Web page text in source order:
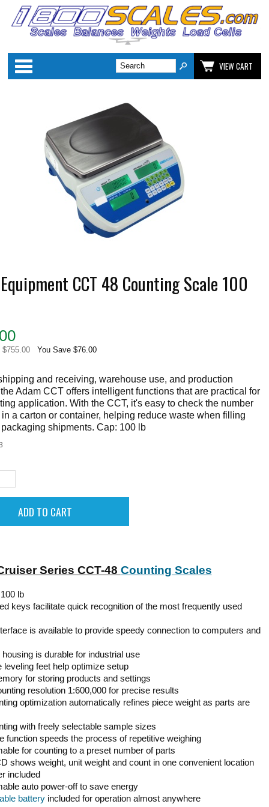
Categories
VIEW CART
CCT 48 Counting Scale 100
You Save $76.00
and receiving, warehouse use, and production
Adam CCT offers intelligent functions that are practical for
application. With the CCT, it's easy to check the number
a carton or container, helping reduce waste when filling
shipments. Cap: 100 lb
Series CCT-48 Counting Scales
lb
keys facilitate quick recognition of the most frequently used
is available to provide speedy connection to computers and
housing is durable for industrial use
leveling feet help optimize setup
for storing products and settings
resolution 1:600,000 for precise results
optimization automatically refines piece weight as parts are
with freely selectable sample sizes
function speeds the process of repetitive weighing
for counting to a preset number of parts
shows weight, unit weight and count in one convenient location
included
auto power-off to save energy
batteryincluded for operation almost anywhere